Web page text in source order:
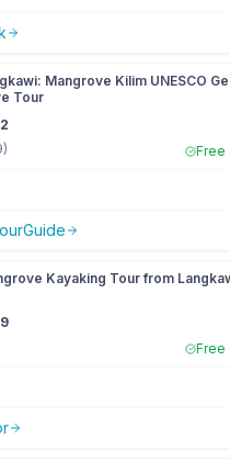
Mangrove Kilim UNESCO
Tour
)
Free
Kayaking Tour from
Free